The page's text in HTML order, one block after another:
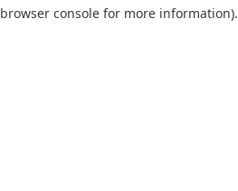
browser console for more information).